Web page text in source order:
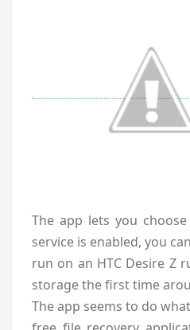
The app lets you
service is enabled, you
run on an HTC Desire Z
storage the first time
The app seems to do